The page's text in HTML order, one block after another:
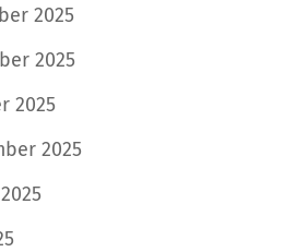
2025
2025
2025
2025